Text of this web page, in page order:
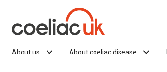
About us About coeliac disease